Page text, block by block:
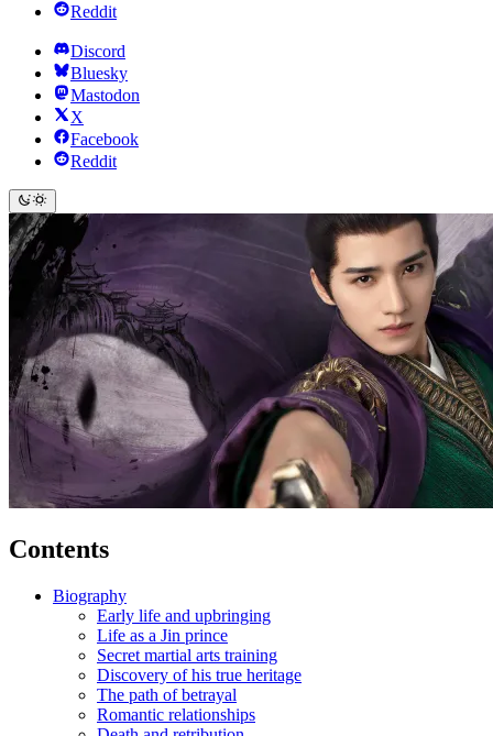
Reddit
Discord
Bluesky
Mastodon
X
Facebook
Reddit
Contents
Biography
Early life and upbringing
Life as a Jin prince
Secret martial arts training
Discovery of his true heritage
The path of betrayal
Romantic relationships